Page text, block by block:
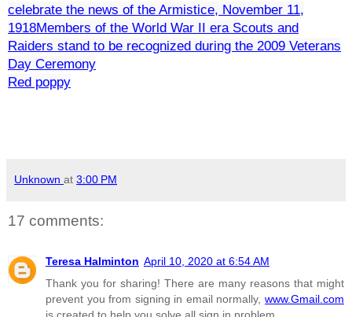
celebrate the news of the Armistice, November 11,
1918Members of the World War II era Scouts and
Raiders stand to be recognized during the 2009 Veterans
Day Ceremony
Red poppy
Unknown at 3:00 PM
17 comments:
Teresa Halminton April 10, 2020 at 6:54 AM
Thank you for sharing! There are many reasons that might
prevent you from signing in email normally, www.Gmail.com